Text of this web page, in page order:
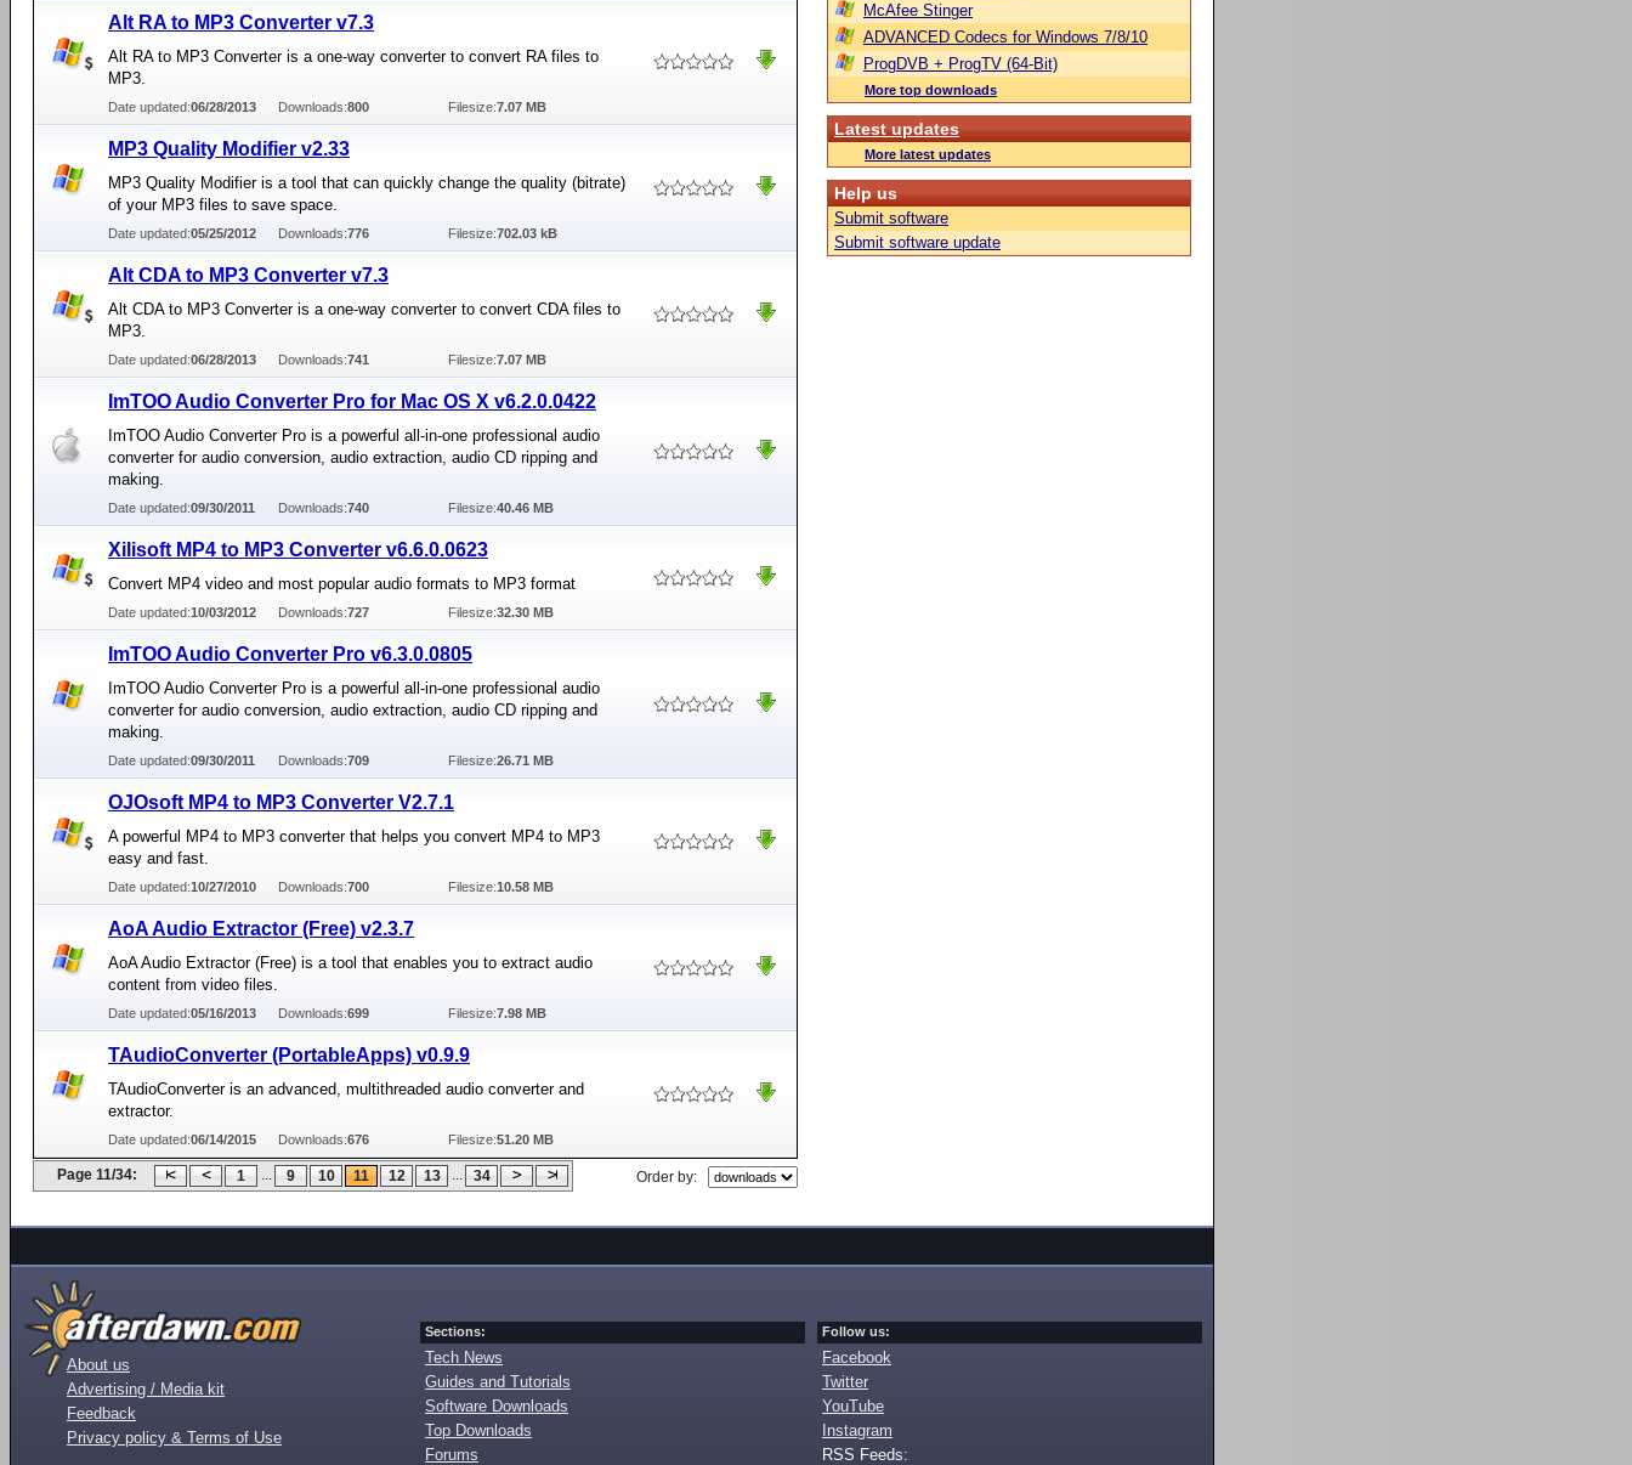
Alt RA to MP3 Converter v7.3
Alt RA to MP3 Converter is a one-way converter to convert RA files to
MP3.
Date updated:06/28/2013 Downloads:800 Filesize:7.07 MB
MP3 Quality Modifier v2.33
MP3 Quality Modifier is a tool that can quickly change the quality (bitrate)
of your MP3 files to save space.
Date updated:05/25/2012 Downloads:776 Filesize:702.03 kB
Alt CDA to MP3 Converter v7.3
Alt CDA to MP3 Converter is a one-way converter to convert CDA files to
MP3.
Date updated:06/28/2013 Downloads:741 Filesize:7.07 MB
ImTOO Audio Converter Pro for Mac OS X v6.2.0.0422
ImTOO Audio Converter Pro is a powerful all-in-one professional audio
converter for audio conversion, audio extraction, audio CD ripping and
making.
Date updated:09/30/2011 Downloads:740 Filesize:40.46 MB
Xilisoft MP4 to MP3 Converter v6.6.0.0623
Convert MP4 video and most popular audio formats to MP3 format
Date updated:10/03/2012 Downloads:727 Filesize:32.30 MB
ImTOO Audio Converter Pro v6.3.0.0805
ImTOO Audio Converter Pro is a powerful all-in-one professional audio
converter for audio conversion, audio extraction, audio CD ripping and
making.
Date updated:09/30/2011 Downloads:709 Filesize:26.71 MB
OJOsoft MP4 to MP3 Converter V2.7.1
A powerful MP4 to MP3 converter that helps you convert MP4 to MP3
easy and fast.
Date updated:10/27/2010 Downloads:700 Filesize:10.58 MB
AoA Audio Extractor (Free) v2.3.7
AoA Audio Extractor (Free) is a tool that enables you to extract audio
content from video files.
Date updated:05/16/2013 Downloads:699 Filesize:7.98 MB
TAudioConverter (PortableApps) v0.9.9
TAudioConverter is an advanced, multithreaded audio converter and
extractor.
Date updated:06/14/2015 Downloads:676 Filesize:51.20 MB
Page 11/34: 1 ... 9 10 11 12 13 ... 34 Order by:
McAfee Stinger
ADVANCED Codecs for Windows 7/8/10
ProgDVB + ProgTV (64-Bit)
More top downloads
Latest updates
More latest updates
Help us
Submit software
Submit software update
About us
Advertising / Media kit
Feedback
Privacy policy & Terms of Use
Sections:
Tech News
Guides and Tutorials
Software Downloads
Top Downloads
Forums
Follow us:
Facebook
Twitter
YouTube
Instagram
RSS Feeds: